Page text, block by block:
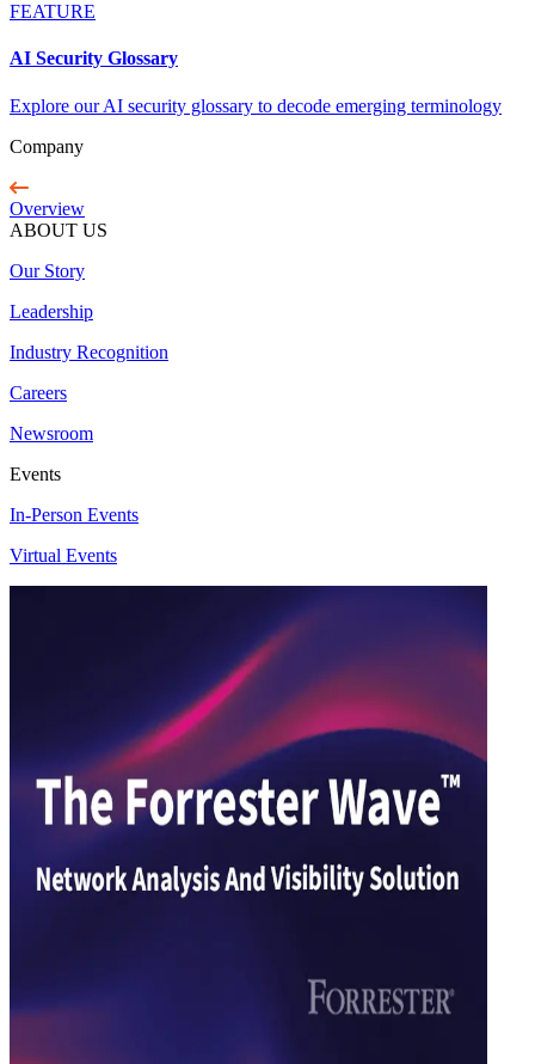
FEATURE
AI Security Glossary
Explore our AI security glossary to decode emerging terminology
Company
Overview
ABOUT US
Our Story
Leadership
Industry Recognition
Careers
Newsroom
Events
In-Person Events
Virtual Events